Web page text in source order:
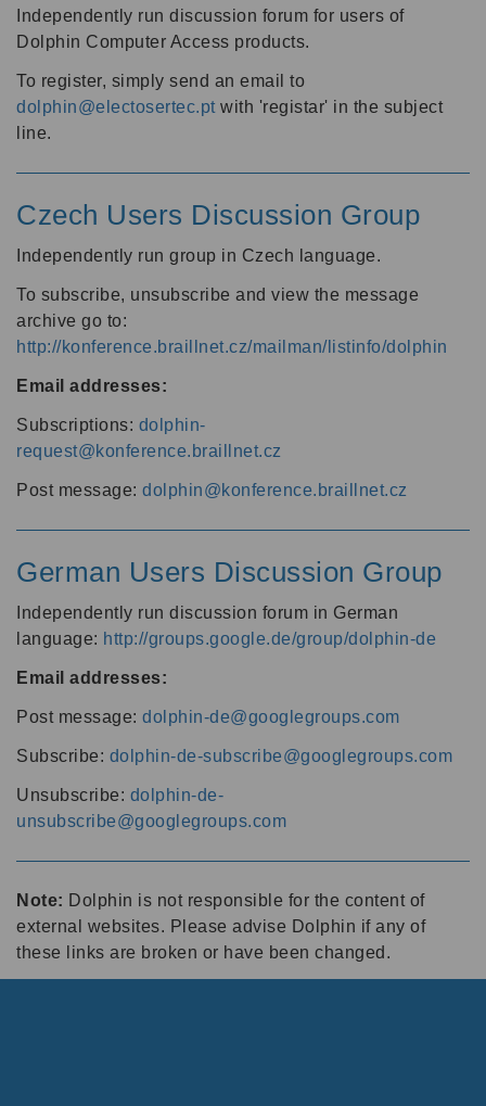
Independently run discussion forum for users of
Dolphin Computer Access products.
To register, simply send an email to
dolphin@electosertec.pt with 'registar' in the subject
line.
Czech Users Discussion Group
Independently run group in Czech language.
To subscribe, unsubscribe and view the message
archive go to:
http://konference.braillnet.cz/mailman/listinfo/dolphin
Email addresses:
Subscriptions: dolphin-
request@konference.braillnet.cz
Post message: dolphin@konference.braillnet.cz
German Users Discussion Group
Independently run discussion forum in German
language: http://groups.google.de/group/dolphin-de
Email addresses:
Post message: dolphin-de@googlegroups.com
Subscribe: dolphin-de-subscribe@googlegroups.com
Unsubscribe: dolphin-de-
unsubscribe@googlegroups.com
Note: Dolphin is not responsible for the content of
external websites. Please advise Dolphin if any of
these links are broken or have been changed.